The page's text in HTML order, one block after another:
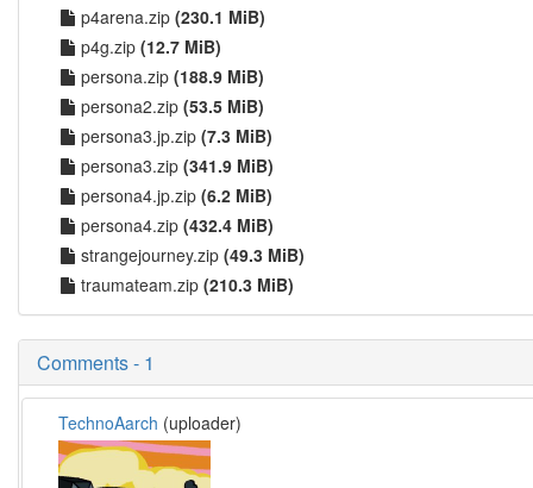
p4arena.zip (230.1 MiB)
p4g.zip (12.7 MiB)
persona.zip (188.9 MiB)
persona2.zip (53.5 MiB)
persona3.jp.zip (7.3 MiB)
persona3.zip (341.9 MiB)
persona4.jp.zip (6.2 MiB)
persona4.zip (432.4 MiB)
strangejourney.zip (49.3 MiB)
traumateam.zip (210.3 MiB)
Comments - 1
TechnoAarch (uploader)